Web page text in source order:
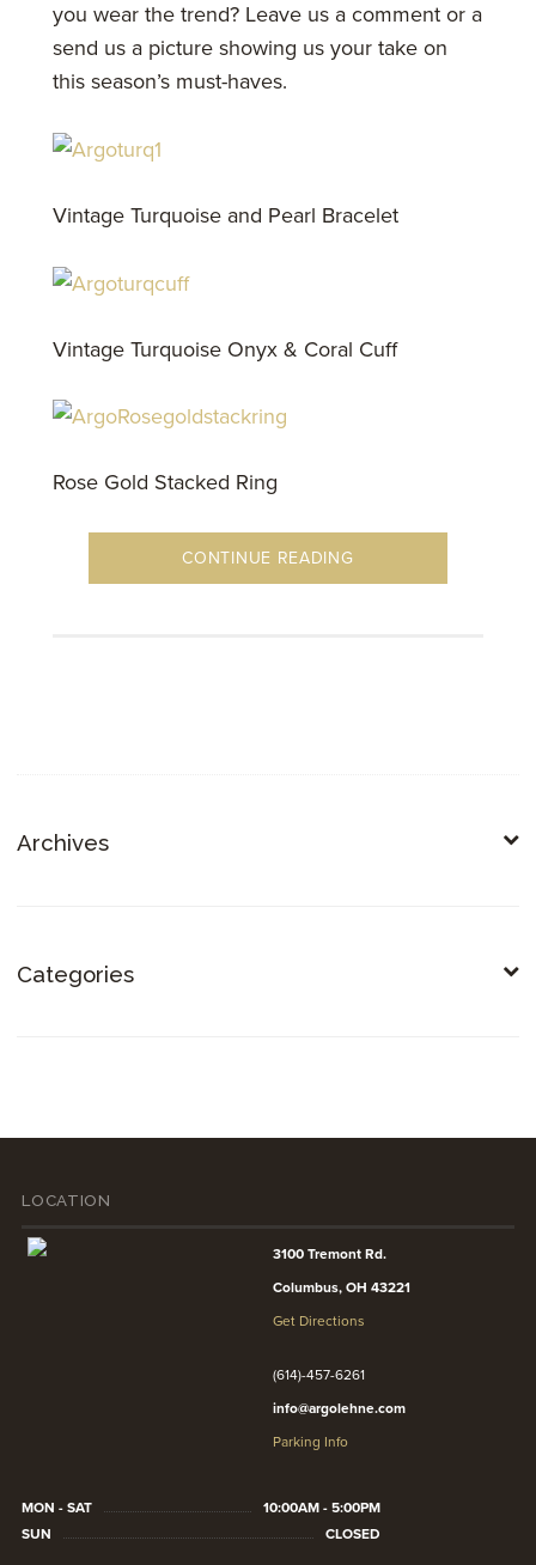
you wear the trend? Leave us a comment or a
send us a picture showing us your take on
this season’s must-haves.
Vintage Turquoise and Pearl Bracelet
Vintage Turquoise Onyx & Coral Cuff
Rose Gold Stacked Ring
CONTINUE READING
Archives
Categories
LOCATION
3100 Tremont Rd.
Columbus, OH 43221
Get Directions
(614)-457-6261
info@argolehne.com
Parking Info
MON - SAT
10:00AM - 5:00PM
SUN
CLOSED